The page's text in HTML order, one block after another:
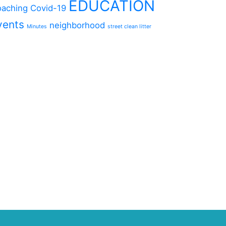
Covid-19 EDUCATION
Minutes neighborhood street clean litter